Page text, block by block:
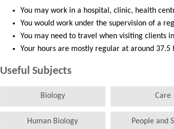
You may work in a hospital, clinic, health
You would work under the supervision of a
You may need to travel when visiting clients
Your hours are mostly regular at around 37.5
Useful Subjects
Biology Care
Human Biology People and